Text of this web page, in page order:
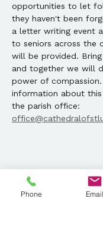
opportunities to let
they haven't been
a letter writing event
to seniors across the
will be provided.
and together we will
power of
information about
the parish office:
Share this event
Phone Email